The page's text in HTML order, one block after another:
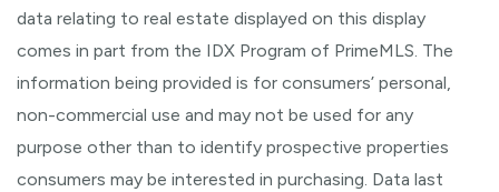
data relating to real estate displayed on this display
comes in part from the IDX Program of PrimeMLS. The
information being provided is for consumers’ personal,
non-commercial use and may not be used for any
purpose other than to identify prospective properties
consumers may be interested in purchasing. Data last